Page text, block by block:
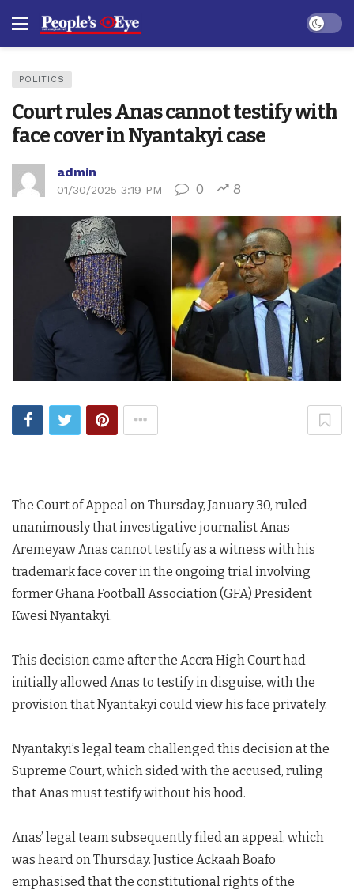
Dark
POLITICS
Court rules Anas cannot testify with
face cover in Nyantakyi case
admin
01/30/2025 3:19 PM 0 8
The Court of Appeal on Thursday, January 30, ruled
unanimously that investigative journalist Anas
Aremeyaw Anas cannot testify as a witness with his
trademark face cover in the ongoing trial involving
former Ghana Football Association (GFA) President
Kwesi Nyantakyi.
This decision came after the Accra High Court had
initially allowed Anas to testify in disguise, with the
provision that Nyantakyi could view his face privately.
Nyantakyi’s legal team challenged this decision at the
Supreme Court, which sided with the accused, ruling
that Anas must testify without his hood.
Anas’ legal team subsequently filed an appeal, which
was heard on Thursday. Justice Ackaah Boafo
emphasised that the constitutional rights of the